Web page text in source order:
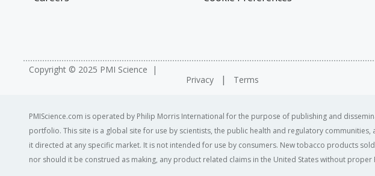
Copyright © 2025 PMI Science
Privacy
Terms
PMIScience.com is operated by Philip Morris International for the purpose of publishing and
portfolio. This site is a global site for use by scientists, the public health and regulatory
it directed at any specific market. It is not intended for use by consumers. New tobacco products
nor should it be construed as making, any product related claims in the United States without proper